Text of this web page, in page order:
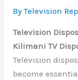
ByTelevision
Television
Kilimani TV
Television
become